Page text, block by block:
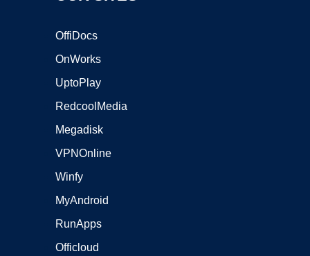
OffiDocs
OnWorks
UptoPlay
RedcoolMedia
Megadisk
VPNOnline
Winfy
MyAndroid
RunApps
Officloud